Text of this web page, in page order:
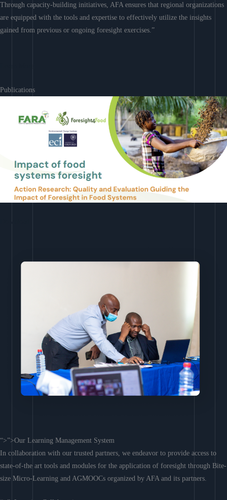
Through capacity-building initiatives, AFA ensures that regional organizations
are equipped with the tools and expertise to effectively utilize the insights
gained from previous or ongoing foresight exercises.”
Publications
“>”>Our Learning Management System
In collaboration with our trusted partners, we endeavor to provide access to
state-of-the art tools and modules for the application of foresight through Bite-
size Micro-Learning and AGMOOCs organized by AFA and its partners.